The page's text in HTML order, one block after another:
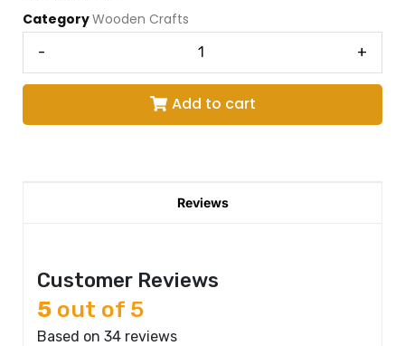
CategoryWooden Crafts
- +
Add to cart
Reviews
Customer Reviews
5 out of 5
Based on 34 reviews